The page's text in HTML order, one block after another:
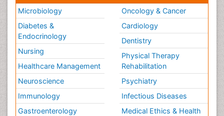
Microbiology
Diabetes &
Endocrinology
Nursing
Healthcare Management
Neuroscience
Immunology
Gastroenterology
Oncology & Cancer
Cardiology
Dentistry
Physical Therapy
Rehabilitation
Psychiatry
Infectious Diseases
Medical Ethics & Health